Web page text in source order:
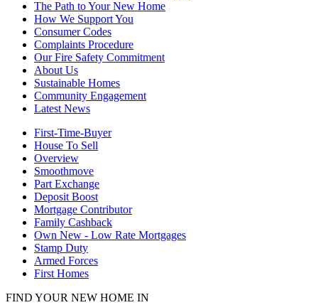
The Path to Your New Home
How We Support You
Consumer Codes
Complaints Procedure
Our Fire Safety Commitment
About Us
Sustainable Homes
Community Engagement
Latest News
First-Time-Buyer
House To Sell
Overview
Smoothmove
Part Exchange
Deposit Boost
Mortgage Contributor
Family Cashback
Own New - Low Rate Mortgages
Stamp Duty
Armed Forces
First Homes
FIND YOUR NEW HOME IN